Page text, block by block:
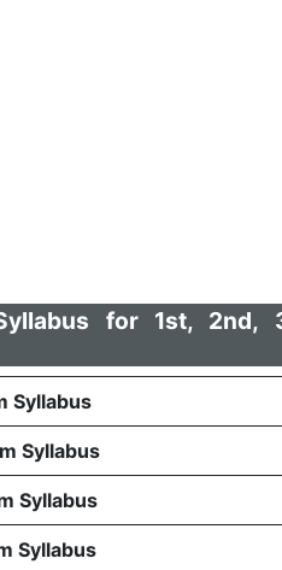
for 1st, 2nd,
Syllabus
Syllabus
Syllabus
Syllabus